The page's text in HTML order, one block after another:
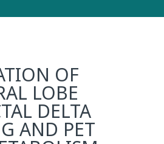
OF
LOBE
DELTA
AND PET